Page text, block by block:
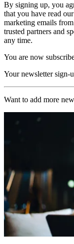
By signing up, you
that you have read our
marketing emails
trusted partners and
any time.
You are now
Your newsletter sign-
Want to add more